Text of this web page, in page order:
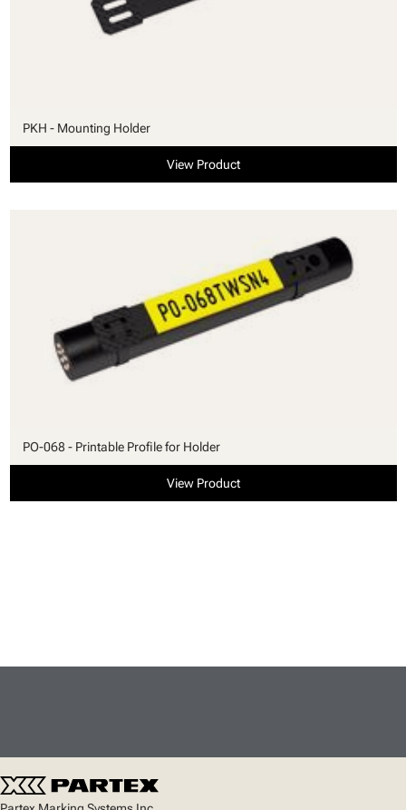
PKH - Mounting Holder
View Product
PO-068 - Printable Profile for Holder
View Product